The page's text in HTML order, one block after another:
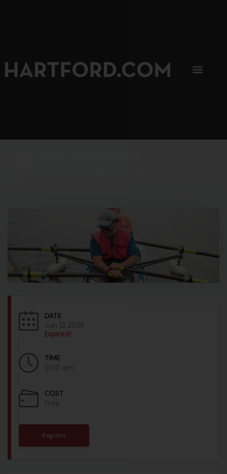
DATE
Jun 13 2026
Expired!
TIME
9:00 am
COST
Free
Register